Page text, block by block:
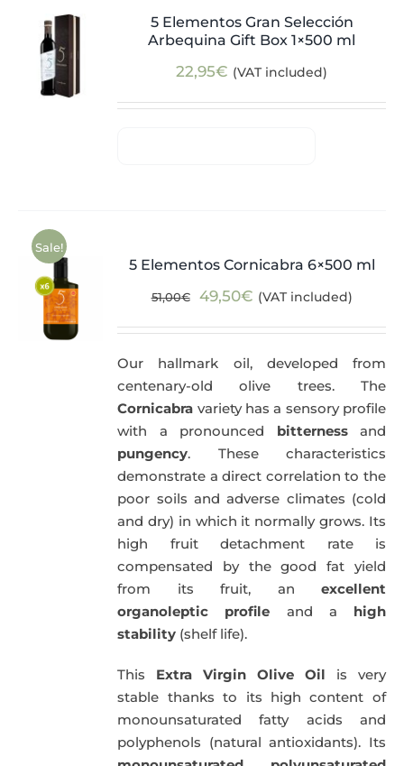
5 Elementos Gran Selección
Arbequina Gift Box 1×500 ml
22,95€ (VAT included)
Sale!
5 Elementos Cornicabra 6×500 ml
51,00€
Original
51,00€.
49,50€Current
49,50€.
(VAT included)
Our hallmark oil, developed from
centenary-old olive trees. The
Cornicabra variety has a sensory profile
with a pronounced bitternessand
pungency. These characteristics
demonstrate a direct correlation to the
poor soils and adverse climates (cold
and dry) in which it normally grows. Its
high fruit detachment rate is
compensated by the good fat yield
from its fruit, an excellent
organoleptic profile and a high
stability (shelf life).
This Extra Virgin Olive Oil is very
stable thanks to its high content of
monounsaturated fatty acids and
polyphenols (natural antioxidants). Its